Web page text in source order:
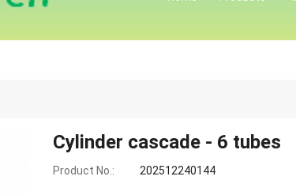
Cylinder cascade - 6 tubes
Product No.: 202512240144